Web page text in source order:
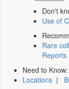
Don't
Use of
Rare
Reports
Need to Know:
Locations |